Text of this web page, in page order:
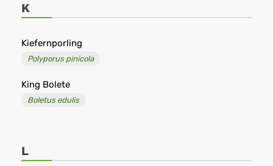
K
Kiefernporling
Polyporus pinicola
King Bolete
Boletus edulis
L